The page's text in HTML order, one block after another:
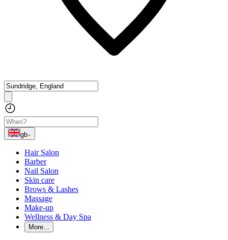
gb
Hair Salon
Barber
Nail Salon
Skin care
Brows & Lashes
Massage
Make-up
Wellness & Day Spa
More...